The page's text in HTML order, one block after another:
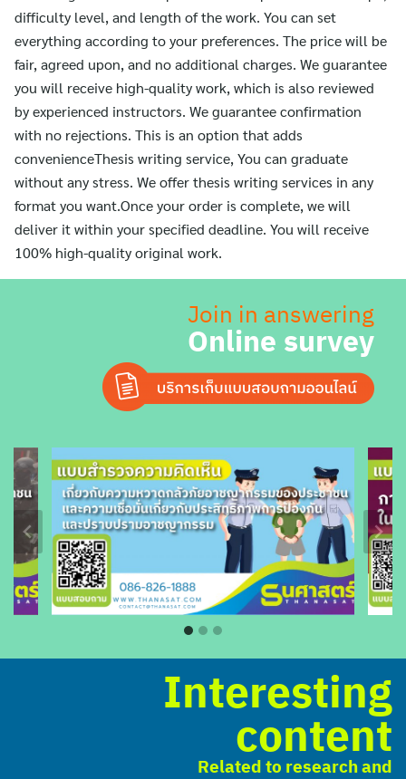
difficulty level, and length of the work. You can set
everything according to your preferences. The price will be
fair, agreed upon, and no additional charges. We guarantee
you will receive high-quality work, which is also reviewed
by experienced instructors. We guarantee confirmation
with no rejections. This is an option that adds
convenienceThesis writing service, You can graduate
without any stress. We offer thesis writing services in any
format you want.Once your order is complete, we will
deliver it within your specified deadline. You will receive
100% high-quality original work.
Join in answering
Online survey
Interesting
content
Related to research and